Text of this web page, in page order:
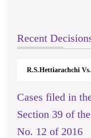
Recent
R.S.Hettiarachchi
Cases filed in
Section 39 of
No. 12 of 2016